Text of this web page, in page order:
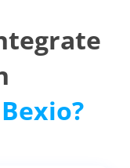
Bexio?